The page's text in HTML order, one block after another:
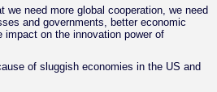
need more global cooperation, we need
and governments, better economic
on the innovation power of
of sluggish economies in the US and